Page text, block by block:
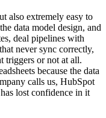
also extremely easy to
data model design, and
deal pipelines with
never sync correctly,
triggers or not at all.
because the data
calls us, HubSpot
lost confidence in it